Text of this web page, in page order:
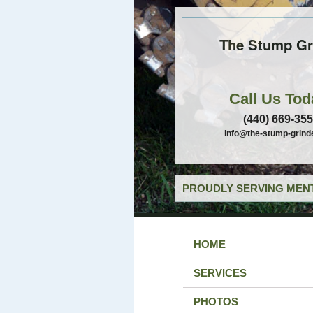
The Stump
Call Us
(440) 669-
info@the-stump-
PROUDLY SERVING
HOME
SERVICES
PHOTOS